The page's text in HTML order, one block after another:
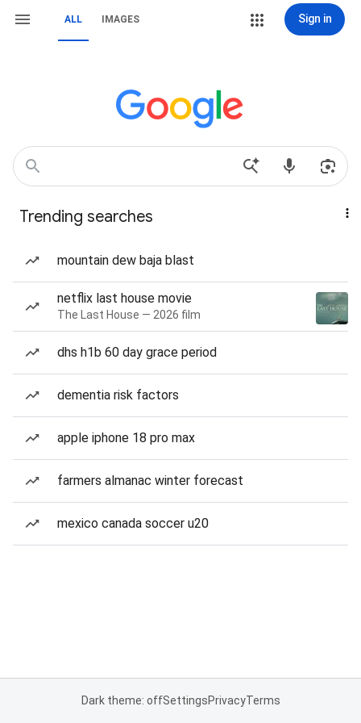
ALL IMAGES Sign in
Trending searches
mountain dew baja blast
netflix last house movie
The Last House — 2026 film
dhs h1b 60 day grace period
dementia risk factors
apple iphone 18 pro max
farmers almanac winter forecast
mexico canada soccer u20
Dark theme: offSettingsPrivacyTerms